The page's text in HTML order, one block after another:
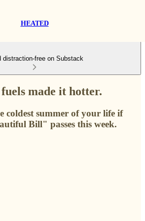
HEATED
distraction-free on Substack
made it hotter.
coldest summer of your life if
Bill" passes this week.